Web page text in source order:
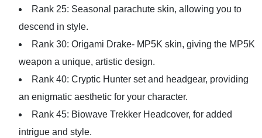
Rank 25: Seasonal parachute skin, allowing you to
descend in style.
Rank 30: Origami Drake- MP5K skin, giving the MP5K
weapon a unique, artistic design.
Rank 40: Cryptic Hunter set and headgear, providing
an enigmatic aesthetic for your character.
Rank 45: Biowave Trekker Headcover, for added
intrigue and style.